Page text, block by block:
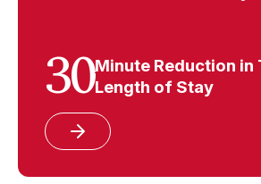
30Minute Reduction in
Length of Stay